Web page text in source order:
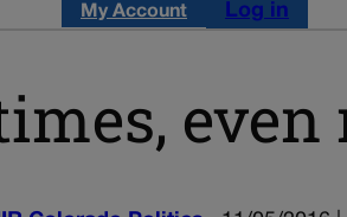
My Account Log in